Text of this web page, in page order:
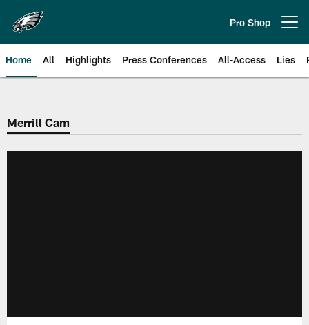
main
content
Pro Shop
Home All Highlights Press Conferences All-Access Lies
Philadelphia Eagles | Official
Merrill Cam